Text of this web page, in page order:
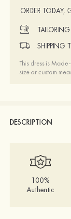
ORDER TODAY,
SHIPPING
This dress is
size or custom
DESCRIPTION
100%
Authentic